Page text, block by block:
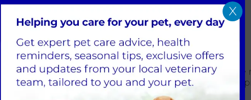
Internal Parasite Control
should be both effective and timely to prevent the
to suit your animals and ensure that they remain
X